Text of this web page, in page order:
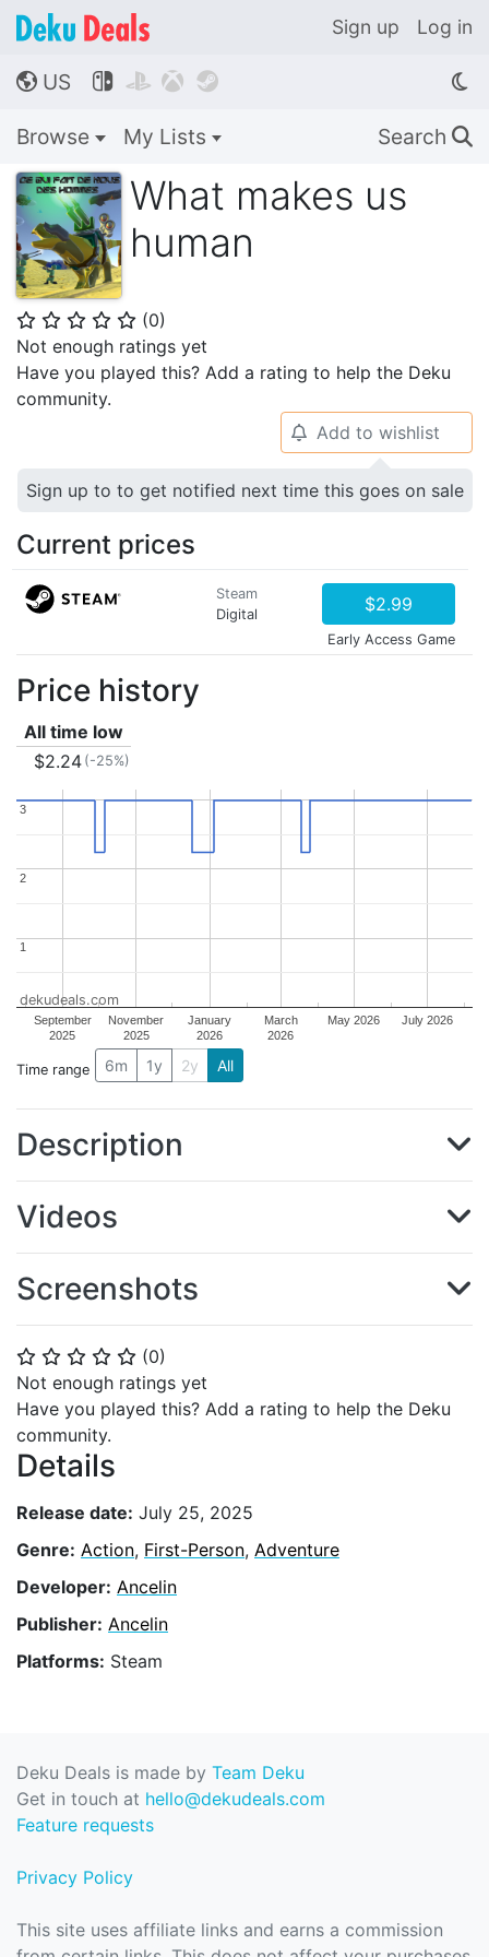
Sign up Log in
🌎 US    
Browse My Lists Search 🔍
What makes us
human
⭐ ⭐ ⭐ ⭐ ⭐ (0)
Not enough ratings yet
Have you played this? Add a rating to help the Deku
community.
⭐ ⭐ ⭐ ⭐ ⭐ (0)
Not enough ratings yet
Have you played this? Add a rating to help the Deku
community.
Details
Release date: July 25, 2025
Genre: Action, First-Person, Adventure
Developer: Ancelin
Publisher: Ancelin
Platforms: Steam
🔔 Add to wishlist
Sign up to to get notified next time this goes on sale
Current prices
Steam
Digital
$2.99
Early Access Game
Price history
All time low
$2.24 (-25%)
September
2025
November
2025
January
2026
March
2026
May 2026 July 2026
1
1
2
2
3
3
dekudeals.com
Time range 6m 1y 2y All
Description
Videos
Screenshots
Deku Deals is made by Team Deku
Get in touch at hello@dekudeals.com
Feature requests
Privacy Policy
This site uses affiliate links and earns a commission